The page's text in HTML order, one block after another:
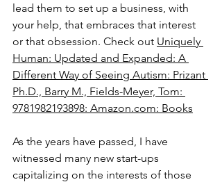
lead them to set up a business, with
your help, that embraces that interest
or that obsession. Check out Uniquely
Human: Updated and Expanded: A
Different Way of Seeing Autism: Prizant
Ph.D., Barry M., Fields-Meyer, Tom:
9781982193898: Amazon.com: Books
As the years have passed, I have
witnessed many new start-ups
capitalizing on the interests of those